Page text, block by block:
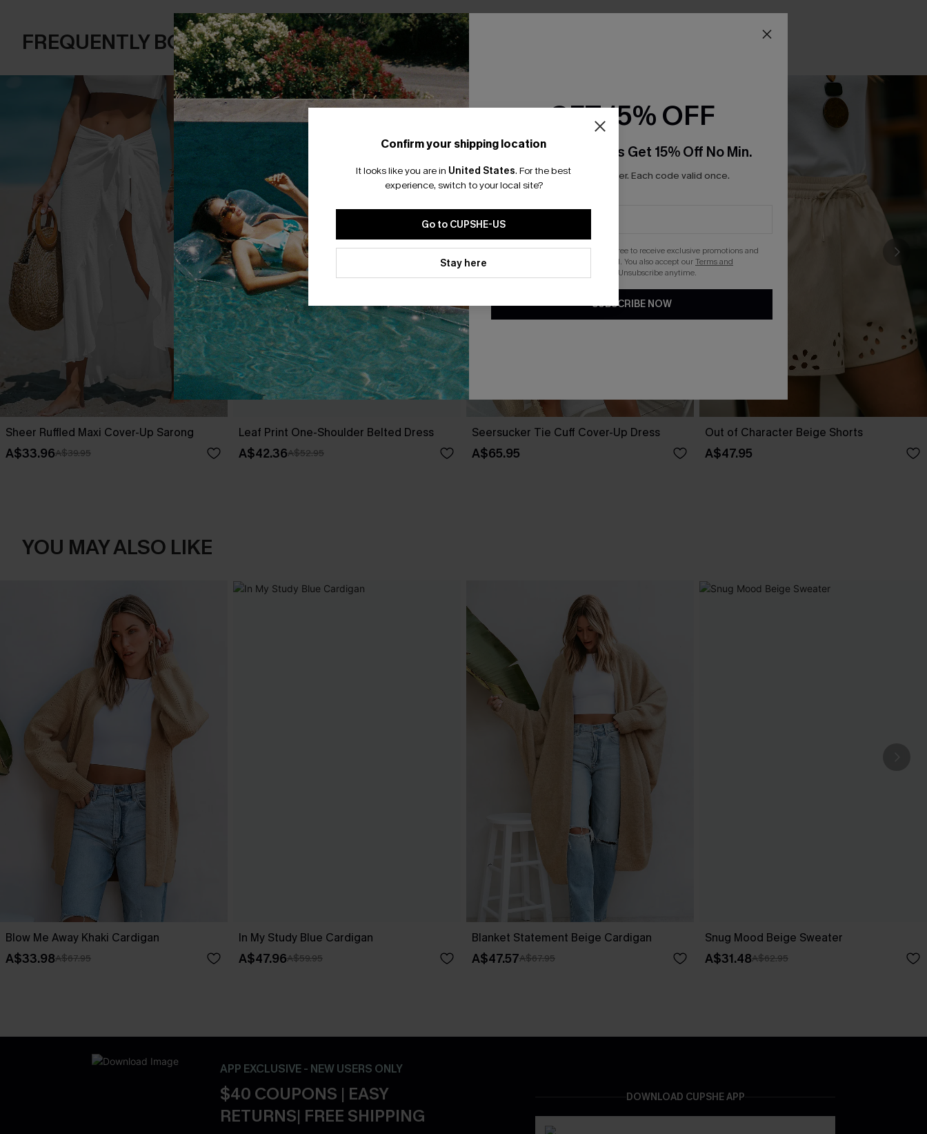
FREQUENTLY BOUGHT TOGETHER
Sheer Ruffled Maxi Cover-Up Sarong
A$33.96A$39.95
Leaf Print One-Shoulder Belted Dress
A$42.36A$52.95
Seersucker Tie Cuff Cover-Up Dress
A$65.95
Out of Character Beige Shorts
A$47.95
YOU MAY ALSO LIKE
Blow Me Away Khaki Cardigan
A$33.98A$67.95
In My Study Blue Cardigan
A$47.96A$59.95
Blanket Statement Beige Cardigan
A$47.57A$67.95
Snug Mood Beige Sweater
A$31.48A$62.95
APP EXCLUSIVE - NEW USERS ONLY
$40 COUPONS | EASY
RETURNS| FREE SHIPPING
DOWNLOAD CUPSHE APP
Confirm your shipping location
It looks like you are in United States. For the best
experience, switch to your local site?
Go to CUPSHE-US
Stay here
GET 15% OFF
Email Subscribers Get 15% Off No Min.
*One code per order. Each code valid once.
By clicking this button, you agree to receive exclusive promotions and
updates from Cupshe via email. You also accept ourTerms and
. Unsubscribe anytime.
SUBSCRIBE NOW